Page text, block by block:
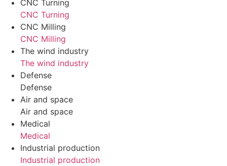
CNC Turning
CNC Turning
CNC Milling
CNC Milling
The wind industry
The wind industry
Defense
Defense
Air and space
Air and space
Medical
Medical
Industrial production
Industrial production